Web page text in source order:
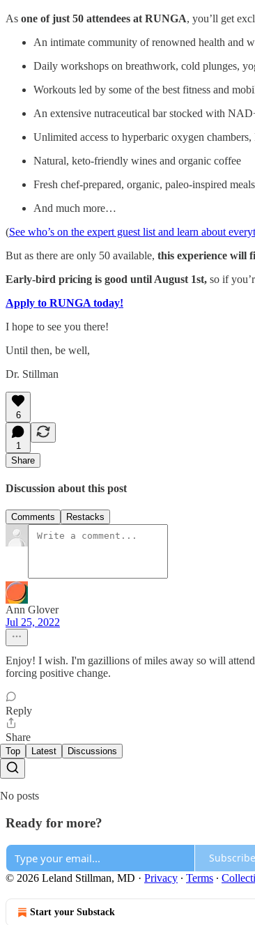
As one of just 50 attendees at RUNGA, you’ll get
An intimate community of renowned health and
Daily workshops on breathwork, cold plunges,
Workouts led by some of the best fitness and
An extensive nutraceutical bar stocked with
Unlimited access to hyperbaric oxygen
Natural, keto-friendly wines and organic coffee
Fresh chef-prepared, organic, paleo-inspired meals
And much more…
(See who’s on the expert guest list and learn about
But as there are only 50 available, this experience will
Early-bird pricing is good until August 1st, so if
Apply to RUNGA today!
I hope to see you there!
Until then, be well,
Dr. Stillman
6
1
Share
Discussion about this post
Comments Restacks
Ann Glover
Jul 25, 2022
Enjoy! I wish. I'm gazillions of miles away so will attend
forcing positive change.
Reply
Share
Top Latest Discussions
No posts
Ready for more?
Subscribe
© 2026 Leland Stillman, MD · Privacy ∙ Terms ∙
Start your Substack